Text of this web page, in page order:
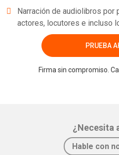
Narración de audiolibros
actores, locutores e incluso
PRUEBA
Firma sin compromiso.
¿Necesita
Hable con